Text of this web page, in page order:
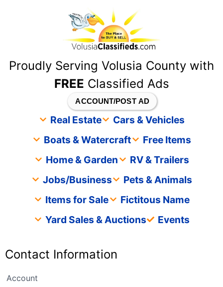
Proudly Serving Volusia County with
FREE Classified Ads
ACCOUNT/POST AD
Real Estate
Cars & Vehicles
Boats & Watercraft
Free Items
Home & Garden
RV & Trailers
Jobs/Business
Pets & Animals
Items for Sale
Fictitous Name
Yard Sales & Auctions
Events
Contact Information
Account